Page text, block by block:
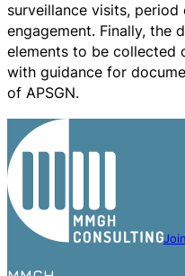
surveillance visits,
engagement. Finally, the
elements to be collected
with guidance for
of APSGN.